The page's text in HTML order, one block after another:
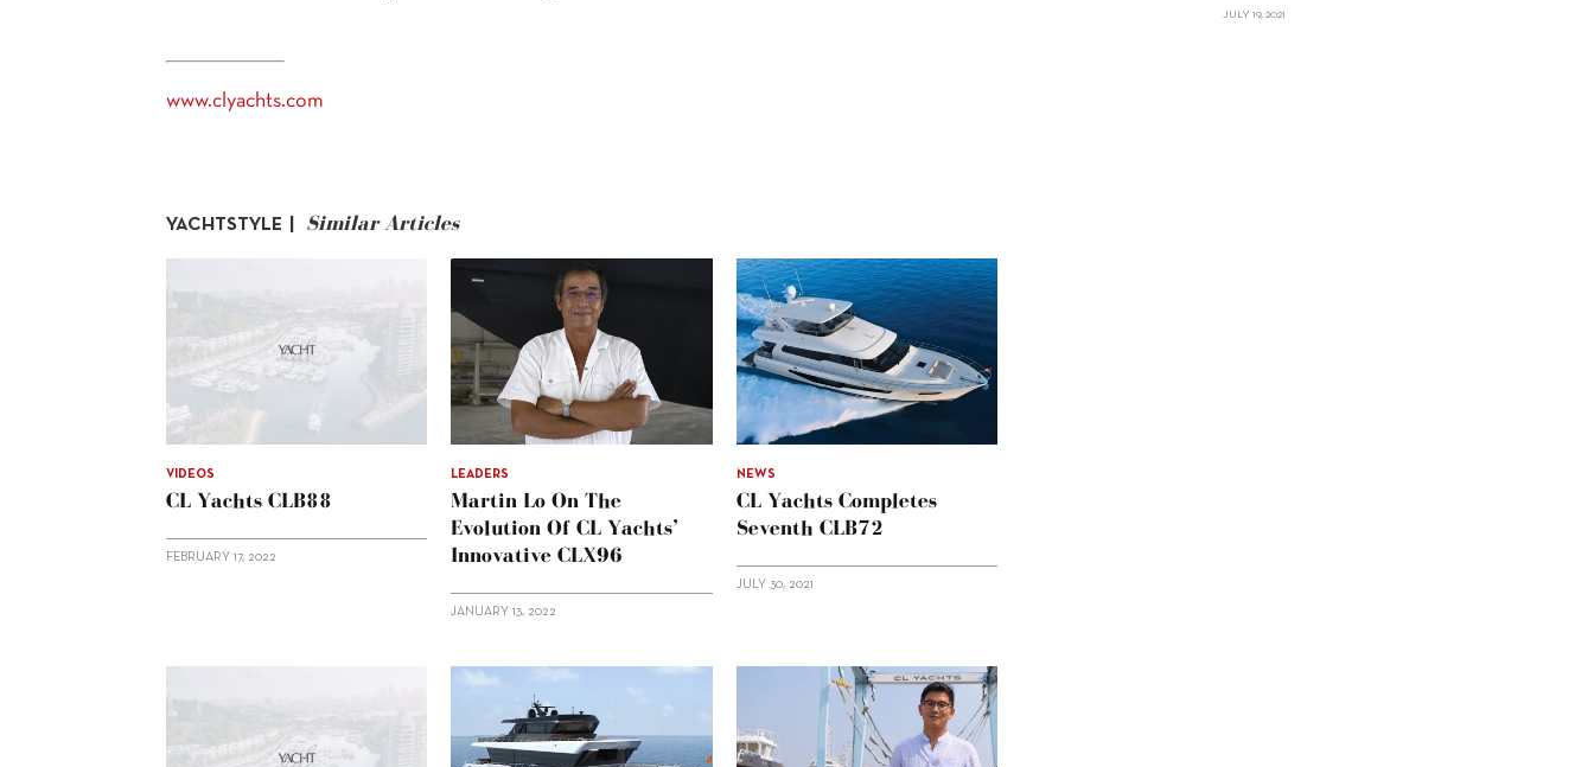
www.clyachts.com
YACHTSTYLE | Similar Articles
VIDEOS
CL Yachts CLB88
FEBRUARY 17, 2022
LEADERS
Martin Lo On The
Evolution Of CL Yachts’
Innovative CLX96
JANUARY 13, 2022
NEWS
CL Yachts Completes
Seventh CLB72
JULY 30, 2021
JULY 19, 2021